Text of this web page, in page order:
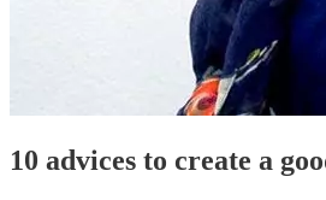
10 advices to create a